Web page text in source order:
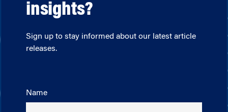
insights?
Sign up to stay informed about our latest article
releases.
Name